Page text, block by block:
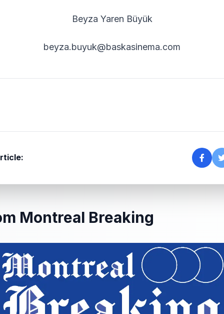
Beyza Yaren Büyük
beyza.buyuk@baskasinema.com
Montreal Breaking